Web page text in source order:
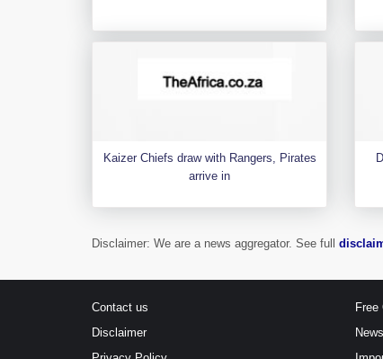
Kaizer Chiefs draw with Rangers, Pirates
arrive in
Disclaimer: We are a news aggregator. See full
Contact us
Disclaimer
Free